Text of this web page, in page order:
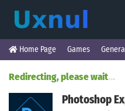
Home Page Games
Redirecting, please wait...
Photoshop